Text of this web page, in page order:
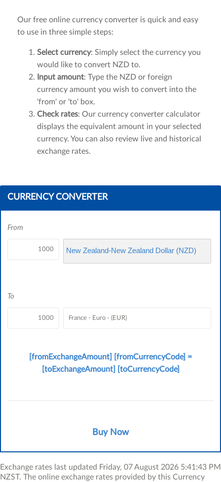
Our free online currency converter is quick and easy
to use in three simple steps:
Select currency: Simply select the currency you
would like to convert NZD to.
Input amount: Type the NZD or foreign
currency amount you wish to convert into the
'from' or 'to' box.
Check rates: Our currency converter calculator
displays the equivalent amount in your selected
currency. You can also review live and historical
exchange rates.
CURRENCY CONVERTER
From
New Zealand-New Zealand Dollar (NZD)
To
[fromExchangeAmount] [fromCurrencyCode] New
=
[toExchangeAmount]
[toCurrencyCode]
Buy Now
Exchange rates last updated Friday, 07 August 2026 5:41:43 PM
NZST. The online exchange rates provided by this Currency